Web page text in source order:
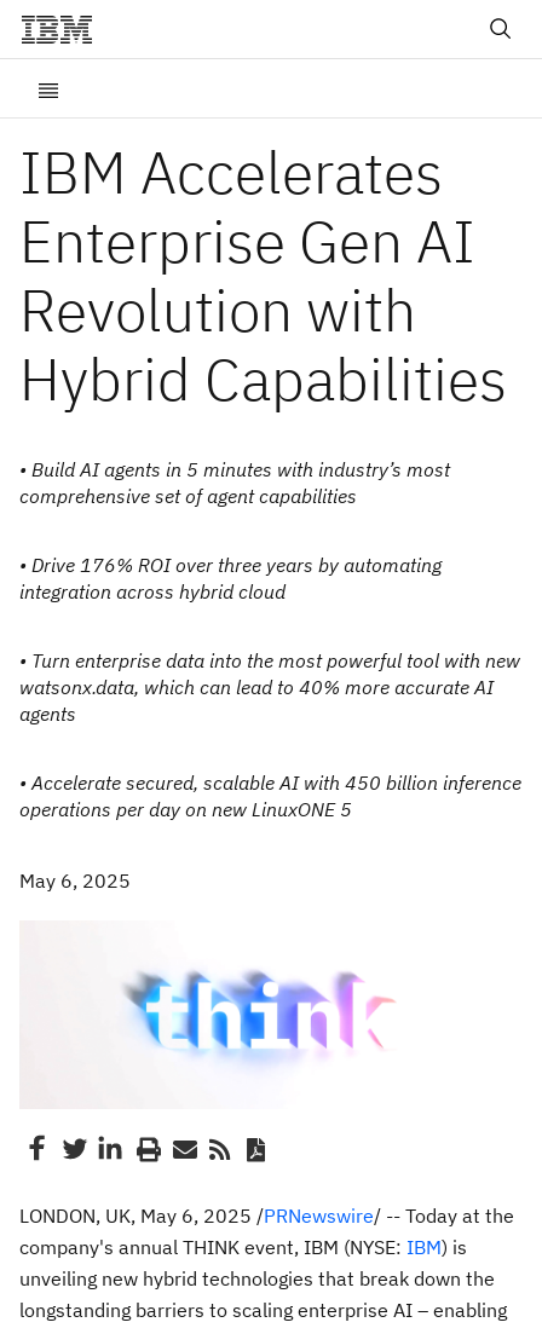
IBM Accelerates
Enterprise Gen AI
Revolution with
Hybrid Capabilities
• Build AI agents in 5 minutes with industry’s most
comprehensive set of agent capabilities
• Drive 176% ROI over three years by automating
integration across hybrid cloud
• Turn enterprise data into the most powerful tool with new
watsonx.data, which can lead to 40% more accurate AI
agents
• Accelerate secured, scalable AI with 450 billion inference
operations per day on new LinuxONE 5
May 6, 2025
LONDON, UK, May 6, 2025 /PRNewswire/ -- Today at the
company's annual THINK event, IBM (NYSE: IBM) is
unveiling new hybrid technologies that break down the
longstanding barriers to scaling enterprise AI – enabling